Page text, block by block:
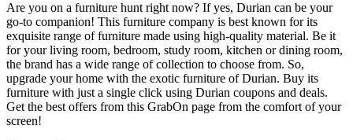
Are you on a furniture hunt right now? If yes, Durian can be your
go-to companion! This furniture company is best known for its
exquisite range of furniture made using high-quality material. Be it
for your living room, bedroom, study room, kitchen or dining room,
the brand has a wide range of collection to choose from. So,
upgrade your home with the exotic furniture of Durian. Buy its
furniture with just a single click using Durian coupons and deals.
Get the best offers from this GrabOn page from the comfort of your
screen!